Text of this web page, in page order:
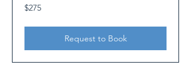
275
Canadian
$275
Request to Book